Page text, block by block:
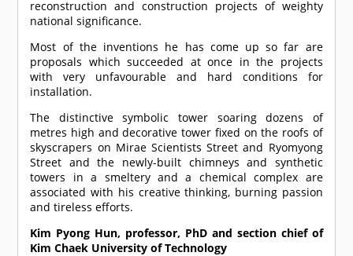
reconstruction and construction projects of weighty
national significance.
Most of the inventions he has come up so far are
proposals which succeeded at once in the projects
with very unfavourable and hard conditions for
installation.
The distinctive symbolic tower soaring dozens of
metres high and decorative tower fixed on the roofs of
skyscrapers on Mirae Scientists Street and Ryomyong
Street and the newly-built chimneys and synthetic
towers in a smeltery and a chemical complex are
associated with his creative thinking, burning passion
and tireless efforts.
Kim Pyong Hun, professor, PhD and section chief of
Kim Chaek University of Technology